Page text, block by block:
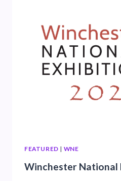
FEATURED | WNE
Winchester National